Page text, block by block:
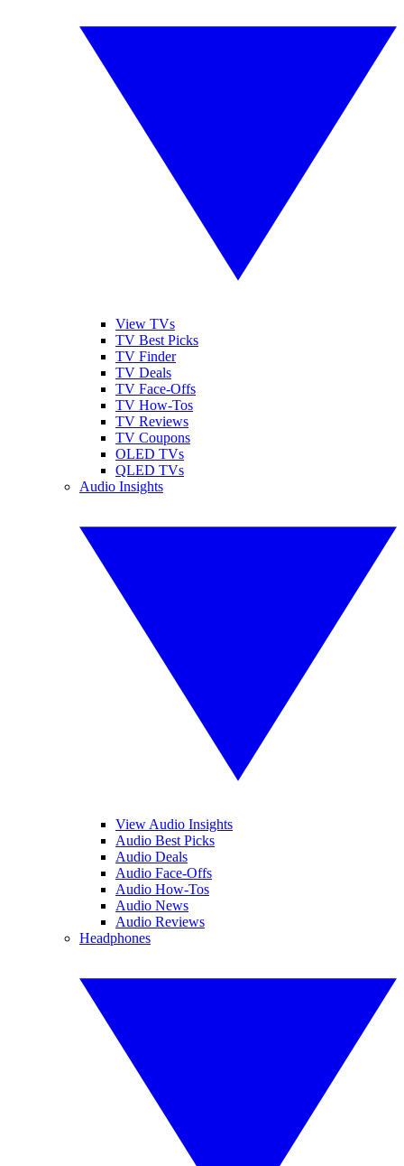
View TVs
TV Best Picks
TV Finder
TV Deals
TV Face-Offs
TV How-Tos
TV Reviews
TV Coupons
OLED TVs
QLED TVs
Audio Insights
View Audio Insights
Audio Best Picks
Audio Deals
Audio Face-Offs
Audio How-Tos
Audio News
Audio Reviews
Headphones